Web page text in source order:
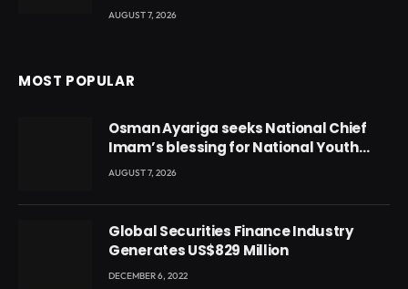
AUGUST 7, 2026
MOST POPULAR
Osman Ayariga seeks National Chief
Imam’s blessing for National Youth
Conference
AUGUST 7, 2026
Global Securities Finance Industry
Generates US$829 Million
DECEMBER 6, 2022